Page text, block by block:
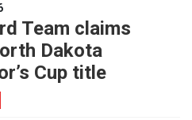
Team claims
Dakota
Cup title